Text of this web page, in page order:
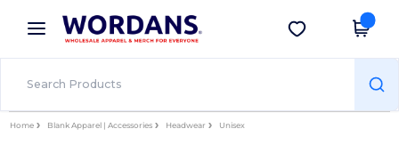
× Wordans App
Better prices on app!
Get the app
Home Blank Apparel | Accessories Headwear Unisex